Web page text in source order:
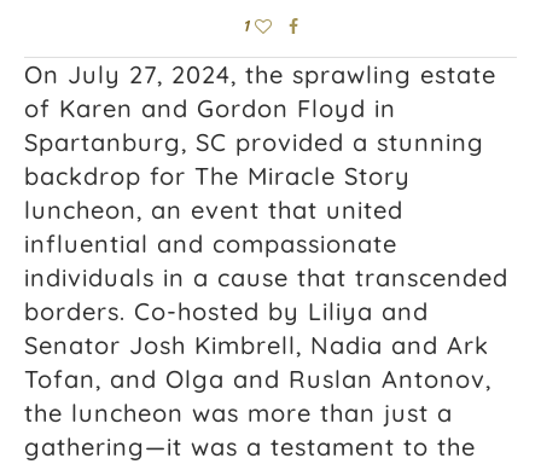
1
On July 27, 2024, the sprawling estate
of Karen and Gordon Floyd in
Spartanburg, SC provided a stunning
backdrop for The Miracle Story
luncheon, an event that united
influential and compassionate
individuals in a cause that transcended
borders. Co-hosted by Liliya and
Senator Josh Kimbrell, Nadia and Ark
Tofan, and Olga and Ruslan Antonov,
the luncheon was more than just a
gathering—it was a testament to the